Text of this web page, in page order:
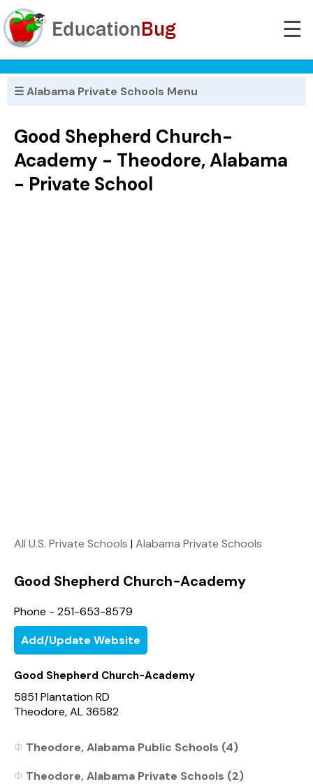
☰
☰ Alabama Private Schools Menu
Good Shepherd Church-
Academy - Theodore, Alabama
- Private School
All U.S. Private Schools |Alabama Private Schools
Good Shepherd Church-Academy
Phone - 251-653-8579
Add/Update Website
Good Shepherd Church-Academy
5851 Plantation RD
Theodore, AL 36582
Theodore, Alabama Public Schools (4)
Theodore, Alabama Private Schools (2)